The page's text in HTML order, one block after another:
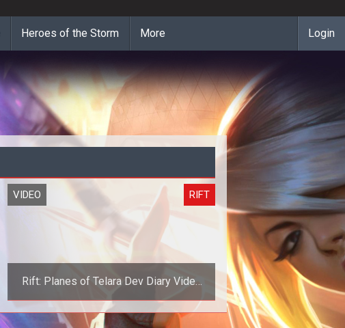
Heroes of the Storm More Login
VIDEO RIFT
Rift: Planes of Telara Dev Diary Video
#1: Telara - Nexus of the Planes
<p>Senior Designer Simon Finch calls